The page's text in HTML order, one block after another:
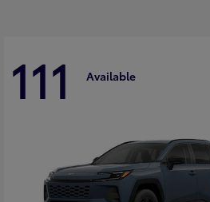
111 Available